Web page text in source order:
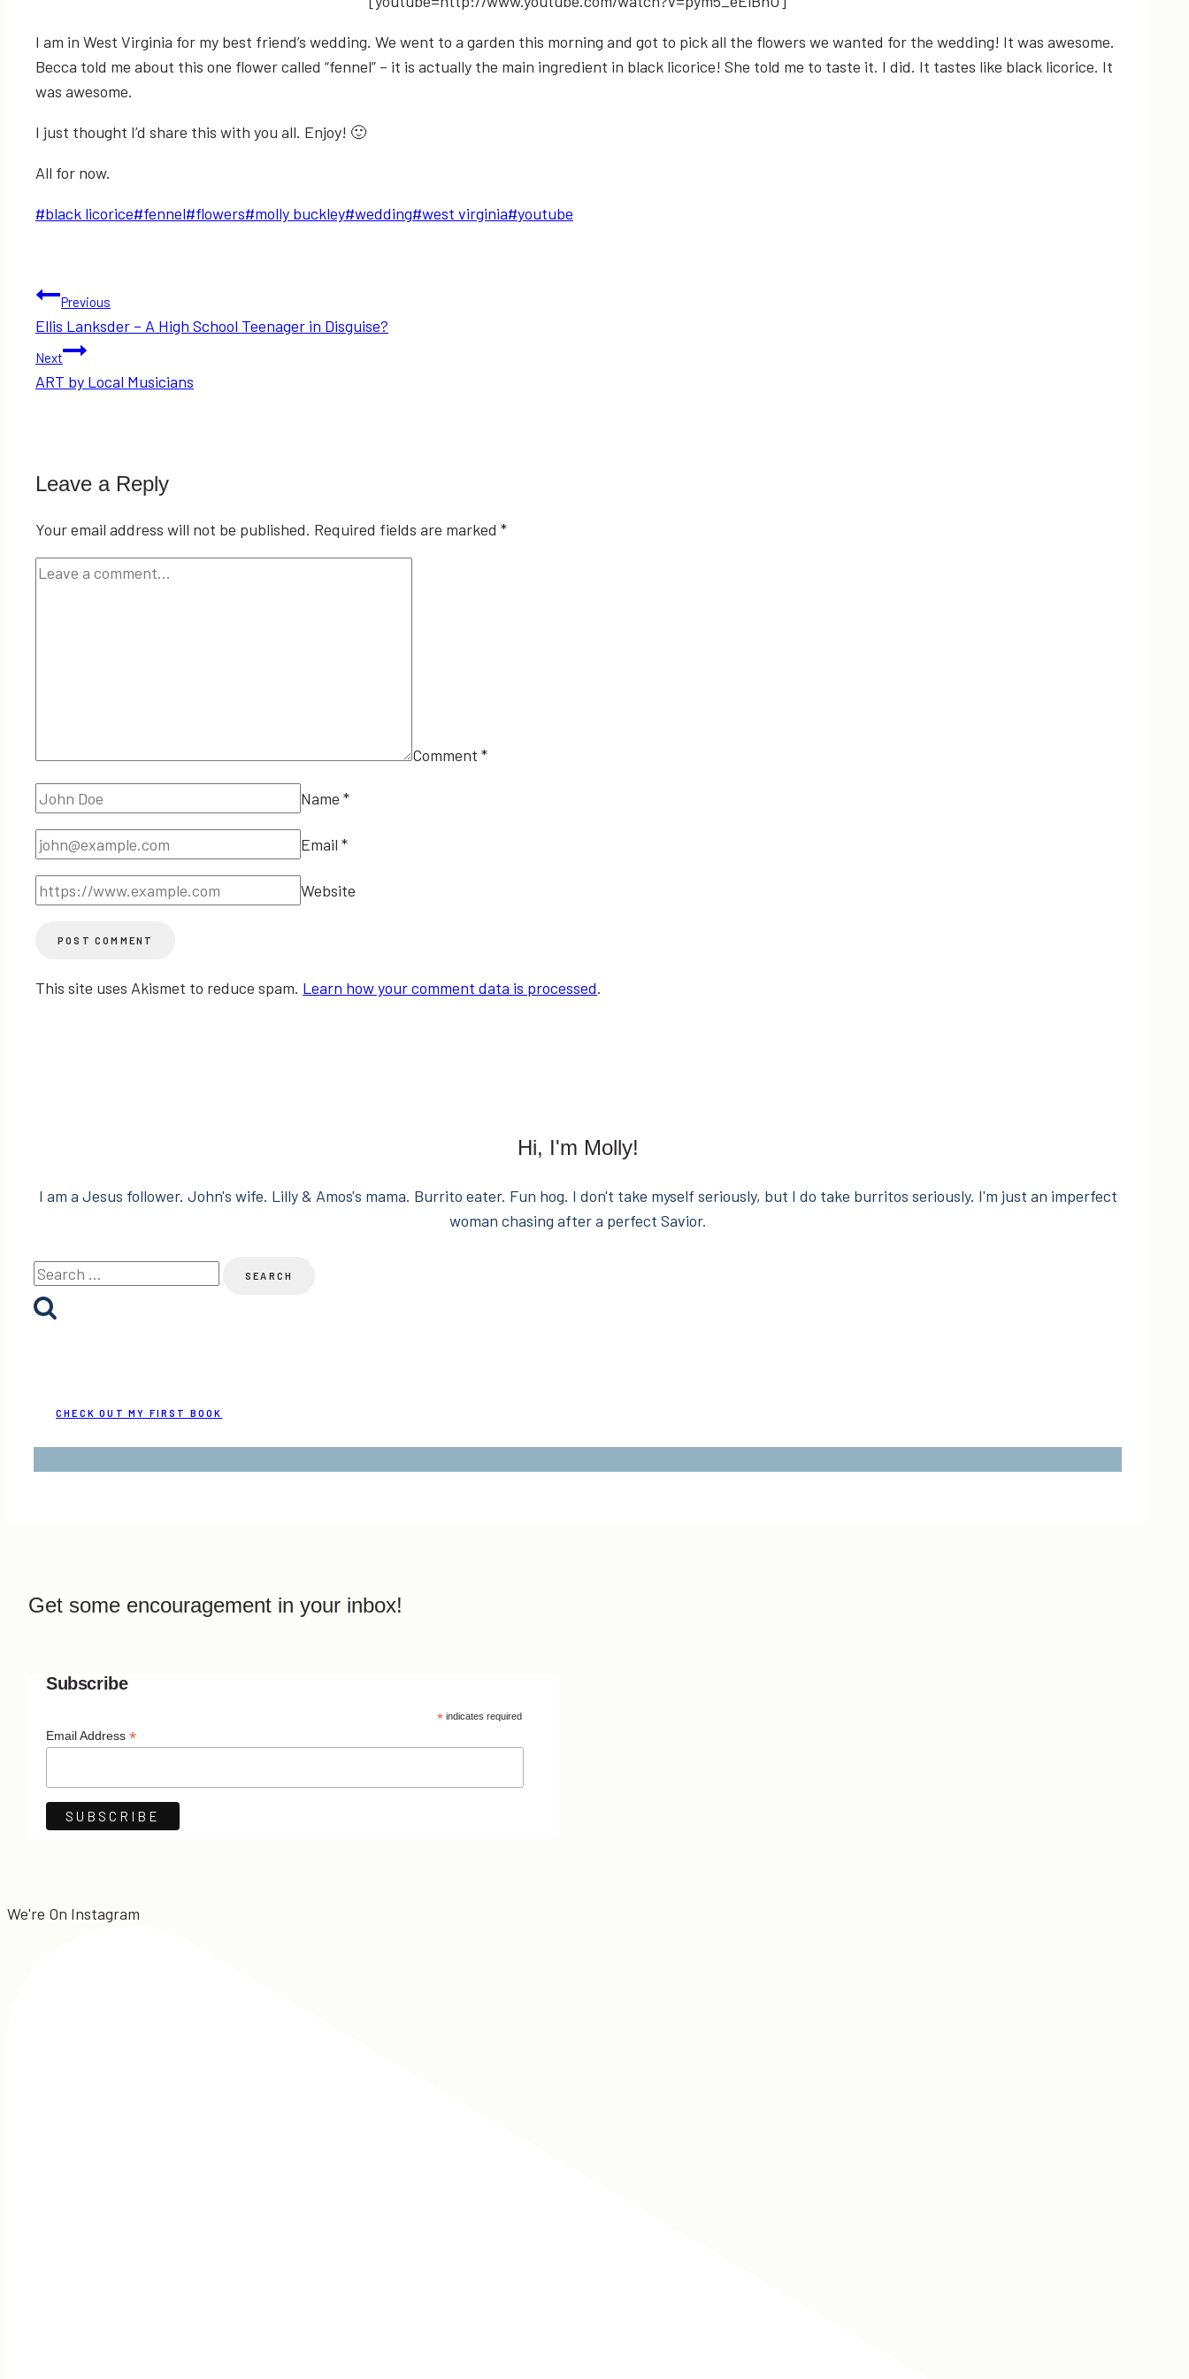
I am in West Virginia for my best friend’s wedding. We went to a garden this morning and got to pick all the flowers we wanted for the wedding! It was awesome.
Becca told me about this one flower called “fennel” – it is actually the main ingredient in black licorice! She told me to taste it. I did. It tastes like black licorice. It
was awesome.
I just thought I’d share this with you all. Enjoy! 🙂
All for now.
Post
#black licorice#fennel#flowers#molly buckley#wedding#west virginia#youtube
Post
navigation
Previous
Ellis Lanksder – A High School Teenager in Disguise?
Next
ART by Local Musicians
Leave a Reply
Your email address will not be published. Required fields are marked *
Comment *
Name *
Email *
Website
This site uses Akismet to reduce spam. Learn how your comment data is processed.
Hi, I'm Molly!
I am a Jesus follower. John's wife. Lilly & Amos's mama. Burrito eater. Fun hog. I don't take myself seriously, but I do take burritos seriously. I'm just an imperfect
woman chasing after a perfect Savior.
Search
for:
CHECK OUT MY FIRST BOOK
Get some encouragement in your inbox!
Subscribe
*indicates required
Email Address *
We're On Instagram